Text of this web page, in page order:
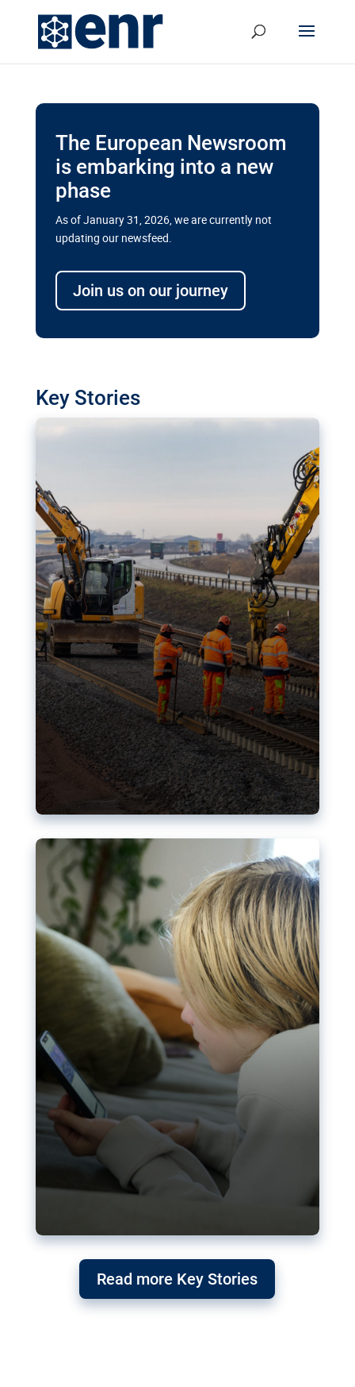
The European Newsroom
is embarking into a new
phase
As of January 31, 2026, we are currently not
updating our newsfeed.
Join us on our journey
Key Stories
transport megaprojects in EU’s
drive for greater cross-border
transport projects. Can the EU rev up and steer its
megaprojects over the finish line?
Nudification blocks: The EU’s
struggle for more safety online
AI-generated sexualised depictions of minors on
social media: Following the uproar over X’s Grok
chatbot, a push for better protections online has
become more urgent. The EU has several tools
available but those appear insufficient to prevent
abuse.
Read more Key Stories